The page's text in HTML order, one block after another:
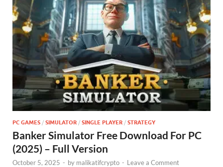
PC GAMES / SIMULATOR / SINGLE PLAYER / STRATEGY
Banker Simulator Free Download For PC
(2025) – Full Version
October 5, 2025 - by malikatifcrypto - Leave a Comment